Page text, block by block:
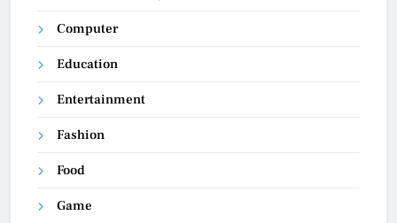
Computer
Education
Entertainment
Fashion
Food
Game